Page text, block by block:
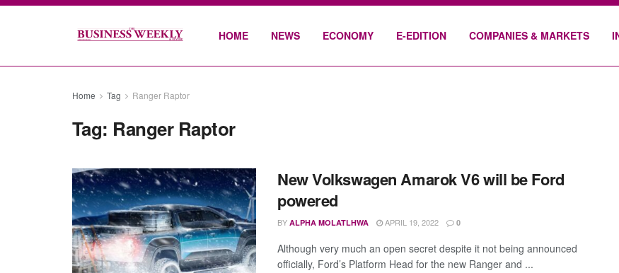
HOME NEWS ECONOMY E-EDITION COMPANIES & MARKETS
Home Tag Ranger Raptor
Tag: Ranger Raptor
New Volkswagen Amarok V6 will be Ford
powered
BY ALPHA MOLATLHWA APRIL 19, 2022 0
Although very much an open secret despite it not being announced
officially, Ford’s Platform Head for the new Ranger and ...